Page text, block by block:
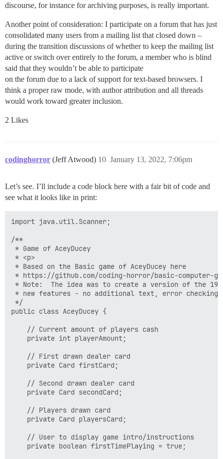
discourse, for instance for archiving purposes, is really important.
Another point of consideration: I participate on a forum that has just
consolidated many users from a mailing list that closed down –
during the transition discussions of whether to keep the mailing list
active or switch over entirely to the forum, a member who is blind
said that they wouldn’t be able to participate
on the forum due to a lack of support for text-based browsers. I
think a proper raw mode, with author attribution and all threads
would work toward greater inclusion.
2 Likes
codinghorror (Jeff Atwood) January 13, 2022, 7:06pm
10
Let’s see. I’ll include a code block here with a fair bit of code and
see what it looks like in print:
import java.util.Scanner;
/**
* Game of AceyDucey
* <p>
* Based on the Basic game of AceyDucey here
* https://github.com/coding-horror/basic-computer-
* Note:  The idea was to create a version of the
* new features - no additional text, error checking,
*/
public class AceyDucey {
    // Current amount of players cash
    private int playerAmount;
    // First drawn dealer card
    private Card firstCard;
    // Second drawn dealer card
    private Card secondCard;
    // Players drawn card
    private Card playersCard;
    // User to display game intro/instructions
    private boolean firstTimePlaying = true;